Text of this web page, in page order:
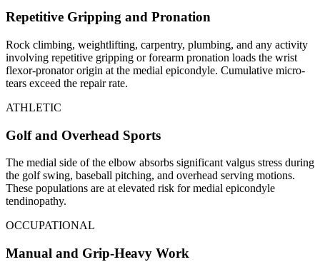
Repetitive Gripping and Pronation
Rock climbing, weightlifting, carpentry, plumbing, and any activity
involving repetitive gripping or forearm pronation loads the wrist
flexor-pronator origin at the medial epicondyle. Cumulative micro-
tears exceed the repair rate.
ATHLETIC
Golf and Overhead Sports
The medial side of the elbow absorbs significant valgus stress during
the golf swing, baseball pitching, and overhead serving motions.
These populations are at elevated risk for medial epicondyle
tendinopathy.
OCCUPATIONAL
Manual and Grip-Heavy Work